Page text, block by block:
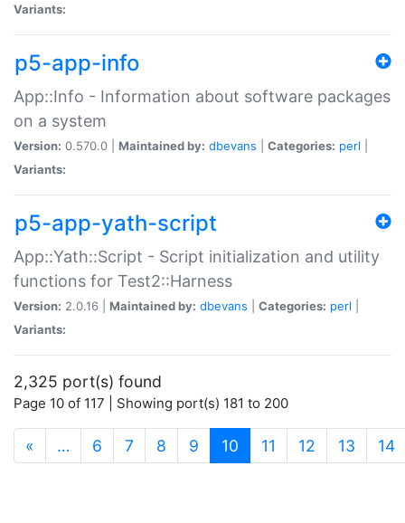
Variants:
p5-app-info
App::Info - Information about software packages
on a system
Version: 0.570.0 | Maintained by: dbevans Categories: perl
Variants:
p5-app-yath-script
App::Yath::Script - Script initialization and utility
functions for Test2::Harness
Version: 2.0.16 | Maintained by: dbevans Categories: perl
Variants:
2,325 port(s) found
Page 10 of 117 | Showing port(s) 181 to 200
« … 6 7 8 9 10 (current)
11 12 13 14